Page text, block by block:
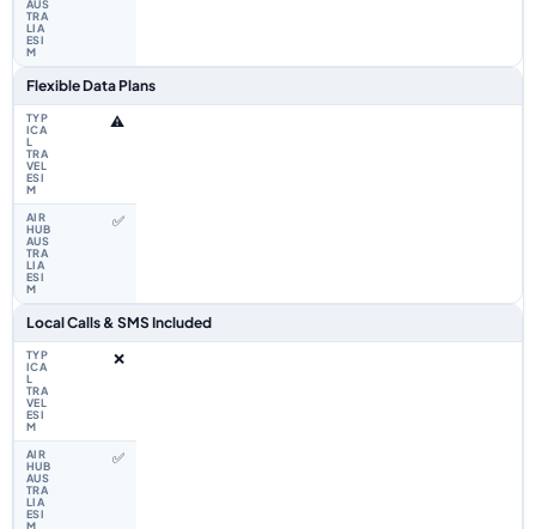
Flexible Data Plans
⚠️
✅
Local Calls & SMS Included
❌
✅